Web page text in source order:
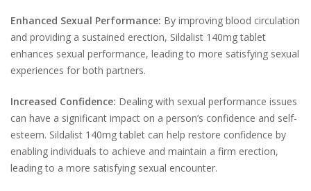
Enhanced Sexual Performance: By improving blood circulation
and providing a sustained erection, Sildalist 140mg tablet
enhances sexual performance, leading to more satisfying sexual
experiences for both partners.
Increased Confidence: Dealing with sexual performance issues
can have a significant impact on a person’s confidence and self-
esteem. Sildalist 140mg tablet can help restore confidence by
enabling individuals to achieve and maintain a firm erection,
leading to a more satisfying sexual encounter.